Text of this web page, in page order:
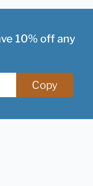
10% off any
Copy